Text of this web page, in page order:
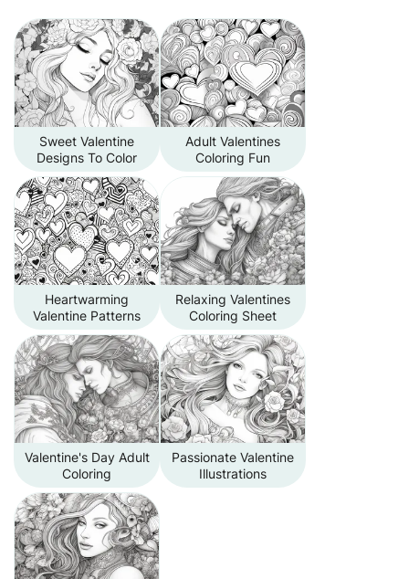
Sweet Valentine
Designs To Color
Adult Valentines
Coloring Fun
Heartwarming
Valentine Patterns
Relaxing Valentines
Coloring Sheet
Valentine's Day Adult
Coloring
Passionate Valentine
Illustrations